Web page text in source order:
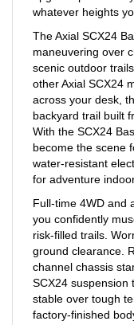
The Axial SCX24
maneuvering over
scenic outdoor
other Axial SCX24
across your desk,
backyard trail built
With the SCX24
become the scene
water-resistant
for adventure
Full-time 4WD and
you confidently
risk-filled trails.
ground clearance.
channel chassis
SCX24 suspension
stable over tough
factory-finished
One of the most